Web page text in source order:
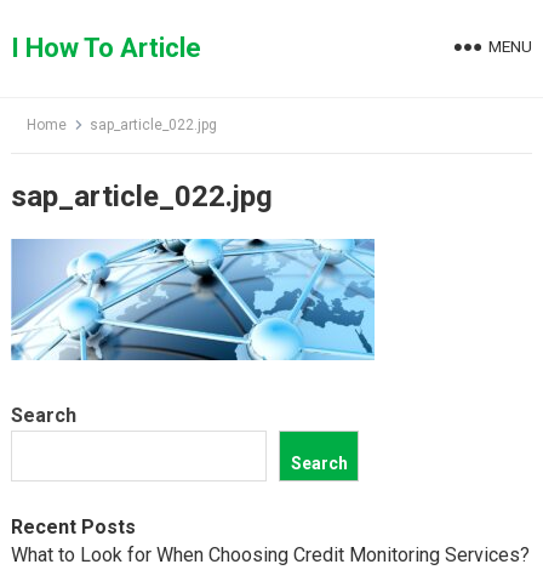
toI How To Article MENU
Home sap_article_022.jpg
sap_article_022.jpg
Search
Search
Recent Posts
What to Look for When Choosing Credit Monitoring Services?